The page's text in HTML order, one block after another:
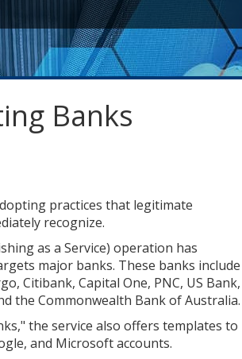
Banks
practices that legitimate
recognize.
as a Service) operation has
major banks. These banks include
Citibank, Capital One, PNC, US Bank,
the Commonwealth Bank of Australia.
the service also offers templates to
and Microsoft accounts.